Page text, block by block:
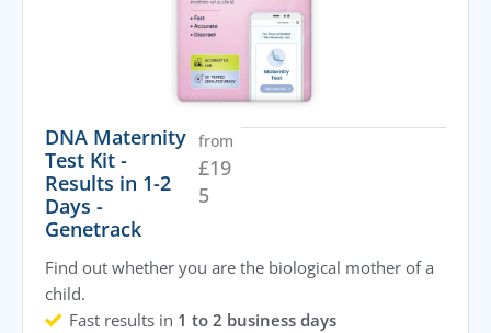
DNA Maternity
Test Kit -
Results in 1-2
Days -
Genetrack
from
£19
5
Find out whether you are the biological mother of a
child.
Fast results in 1 to 2 business days